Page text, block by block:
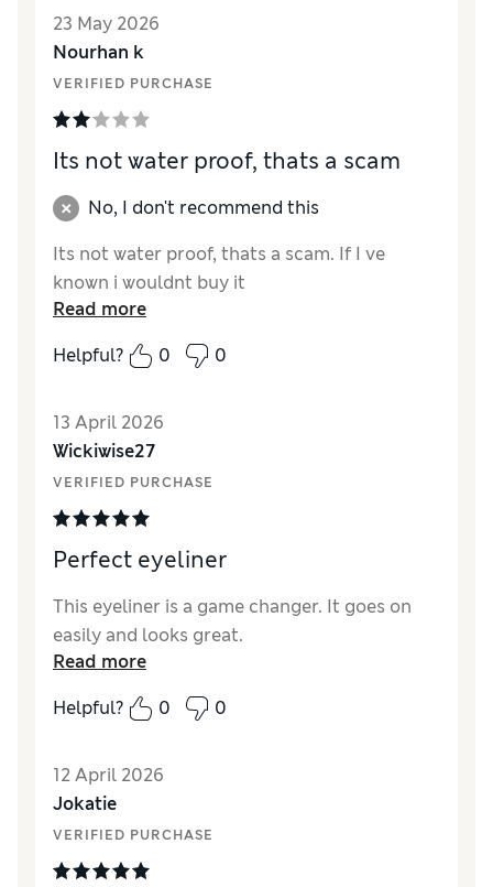
23 May 2026
Nourhan k
VERIFIED PURCHASE
Its not water proof, thats a scam
No, I don't recommend this
Its not water proof, thats a scam. If I ve
known i wouldnt buy it
Read more
Helpful?
0 0
13 April 2026
Wickiwise27
VERIFIED PURCHASE
Perfect eyeliner
This eyeliner is a game changer. It goes on
easily and looks great.
Read more
Helpful?
0 0
12 April 2026
Jokatie
VERIFIED PURCHASE